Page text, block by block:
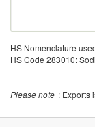
HS Nomenclature
HS Code 283010:
Please note : Exports